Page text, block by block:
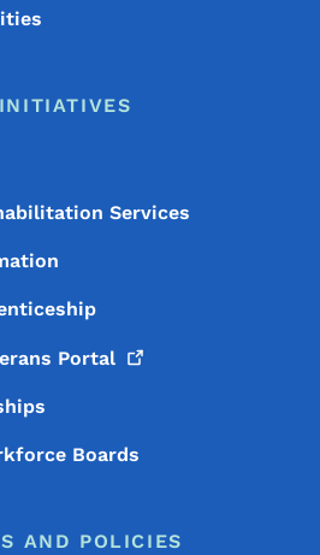
Services
Portal
Boards
AND POLICIES